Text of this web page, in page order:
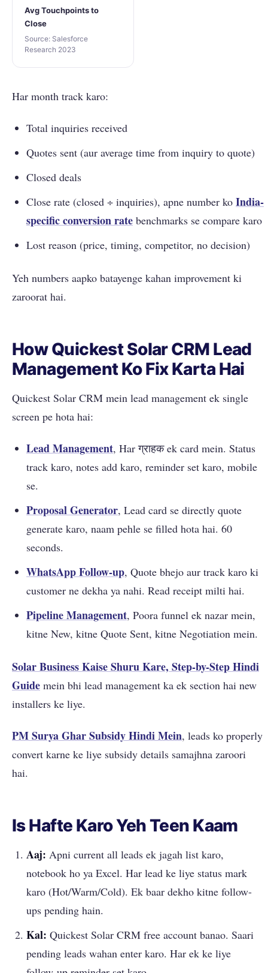
Avg Touchpoints to
Close
Source: Salesforce
Research 2023
Har month track karo:
Total inquiries received
Quotes sent (aur average time from inquiry to quote)
Closed deals
Close rate (closed ÷ inquiries), apne number ko India-
specificconversion rate benchmarks se compare karo
Lost reason (price, timing, competitor, no decision)
Yeh numbers aapko batayenge kahan improvement ki
zaroorat hai.
How Quickest Solar CRM Lead
Management Ko Fix Karta Hai
Quickest Solar CRM mein lead management ek single
screen pe hota hai:
Lead Management, Har ग्राहक ek card mein. Status
track karo, notes add karo, reminder set karo, mobile
se.
Proposal Generator, Lead card se directly quote
generate karo, naam pehle se filled hota hai. 60
seconds.
WhatsApp Follow-up, Quote bhejo aur track karo ki
customer ne dekha ya nahi. Read receipt milti hai.
Pipeline Management, Poora funnel ek nazar mein,
kitne New, kitne Quote Sent, kitne Negotiation mein.
Solar Business Kaise Shuru Kare, Step-by-Step Hindi
Guide mein bhi lead management ka ek section hai new
installers ke liye.
PM Surya Ghar Subsidy Hindi Mein, leads ko properly
convert karne ke liye subsidy details samajhna zaroori
hai.
Is Hafte Karo Yeh Teen Kaam
Aaj: Apni current all leads ek jagah list karo,
notebook ho ya Excel. Har lead ke liye status mark
karo (Hot/Warm/Cold). Ek baar dekho kitne follow-
ups pending hain.
Kal: Quickest Solar CRM free account banao. Saari
pending leads wahan enter karo. Har ek ke liye